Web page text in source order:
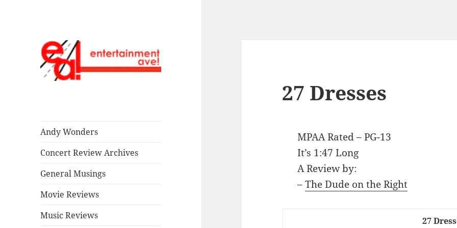
Andy Wonders
Concert Review Archives
General Musings
Movie Reviews
Music Reviews
27 Dresses
MPAA Rated – PG-13
It’s 1:47 Long
A Review by:
–The Dude on the Right
27